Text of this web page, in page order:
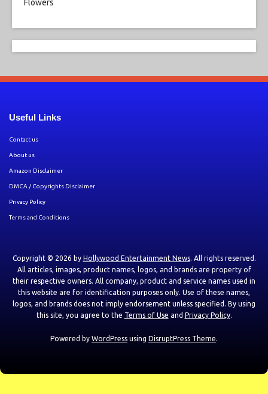
Useful Links
Contact us
About us
Amazon Disclaimer
DMCA / Copyrights Disclaimer
Privacy Policy
Terms and Conditions
Copyright © 2026 by Hollywood Entertainment News. All rights reserved.
All articles, images, product names, logos, and brands are property of
their respective owners. All company, product and service names used in
this website are for identification purposes only. Use of these names,
logos, and brands does not imply endorsement unless specified. By using
this site, you agree to the Terms of Use and Privacy Policy.
Powered by WordPress using DisruptPress Theme